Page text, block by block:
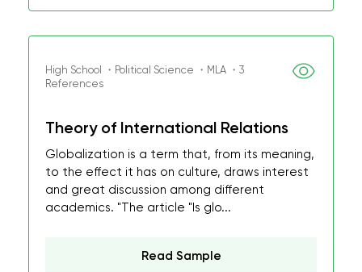
High School ・Political Science ・MLA ・3
References
Theory of International Relations
Globalization is a term that, from its meaning,
to the effect it has on culture, draws interest
and great discussion among different
academics. "The article "Is glo...
Read Sample